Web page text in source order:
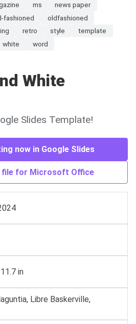
ms
news paper
fashioned
oldfashioned
retro style
template
white word
White
Slides Template!
now in Google Slides
file for Microsoft Office
in
Libre Baskerville,